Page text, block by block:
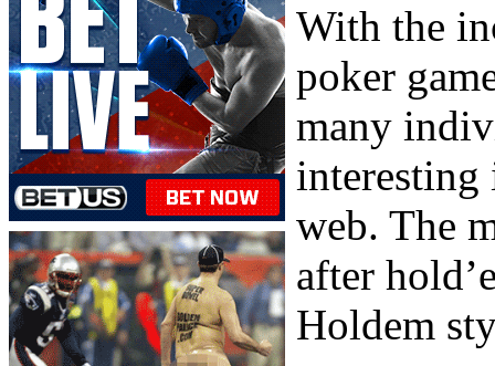
With the
poker
many
interesting
web. The
after
Holdem